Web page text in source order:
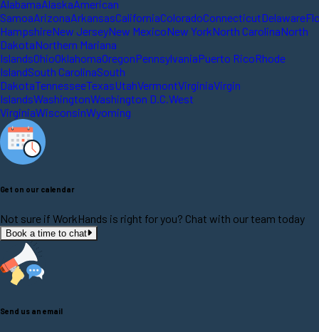
AlabamaAlaskaAmerican
SamoaArizonaArkansasCaliforniaColoradoConnecticutDelaware
HampshireNew JerseyNew MexicoNew YorkNorth CarolinaNorth
DakotaNorthern Mariana
IslandsOhioOklahomaOregonPennsylvaniaPuerto RicoRhode
IslandSouth CarolinaSouth
DakotaTennesseeTexasUtahVermontVirginiaVirgin
IslandsWashingtonWashington D.C. West
VirginiaWisconsinWyoming
Get on our calendar
Not sure if WorkHands is right for you? Chat with our team today
Book a time to chat
Send us an email